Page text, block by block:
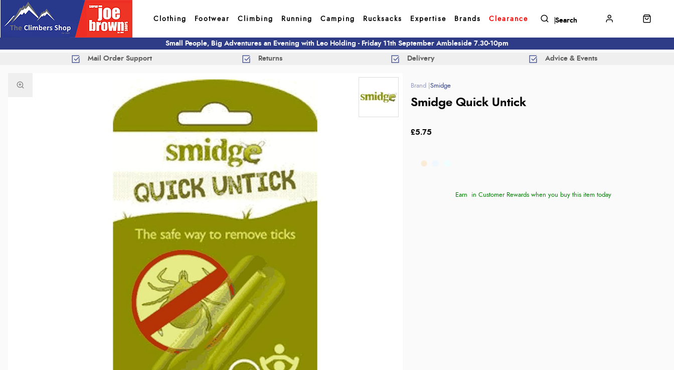
Clothing Footwear Climbing Running Camping Rucksacks Expertise Brands Clearance
Small People, Big Adventures an Evening with Leo Holding - Friday 11th September Ambleside 7.30-10pm
Mail Order Support Returns Delivery Advice & Events
Smidge
Smidge Quick Untick
£5.75
Earn in Customer Rewards when you buy this item today